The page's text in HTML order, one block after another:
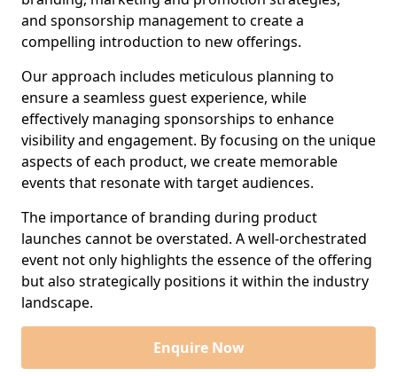
and sponsorship management to create a
compelling introduction to new offerings.
Our approach includes meticulous planning to
ensure a seamless guest experience, while
effectively managing sponsorships to enhance
visibility and engagement. By focusing on the unique
aspects of each product, we create memorable
events that resonate with target audiences.
The importance of branding during product
launches cannot be overstated. A well-orchestrated
event not only highlights the essence of the offering
but also strategically positions it within the industry
landscape.
Enquire Now